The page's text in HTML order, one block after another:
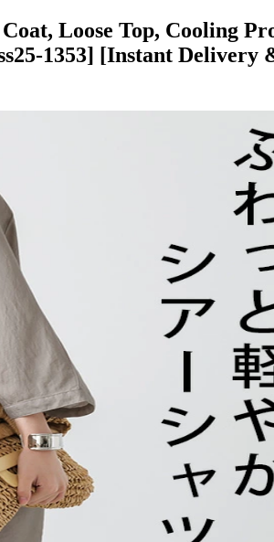
Loose Top, Cooling
1353] [Instant